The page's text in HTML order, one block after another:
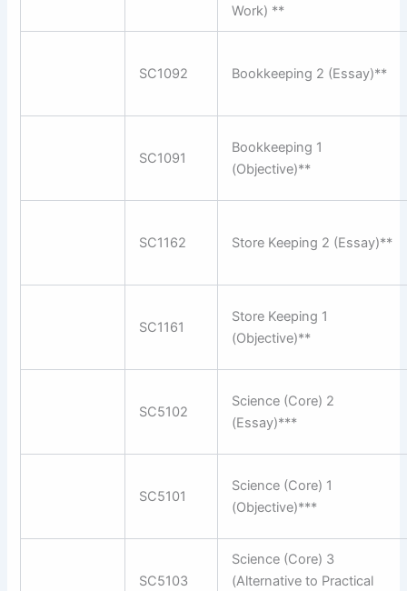
Work) **
SC1092 Bookkeeping 2 (Essay)**
SC1091
Bookkeeping 1
(Objective)**
SC1162 Store Keeping 2 (Essay)**
SC1161
Store Keeping 1
(Objective)**
SC5102
Science (Core) 2
(Essay)***
SC5101
Science (Core) 1
(Objective)***
SC5103
Science (Core) 3
(Alternative to Practical